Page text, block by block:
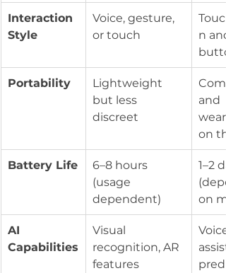
Interaction
Style
Voice, gesture,
or touch
n
Portability
Lightweight
but less
discreet
and
on
Battery Life
6–8 hours
(usage
dependent)
1–2
on
AI
Capabilities
Visual
recognition, AR
features
Voice